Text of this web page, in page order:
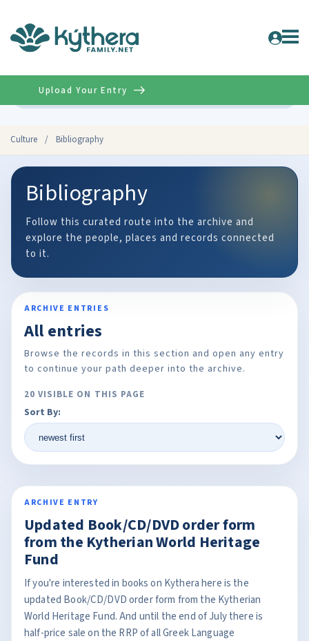
Culture / Bibliography
Upload Your Entry
Bibliography
Follow this curated route into the archive and
explore the people, places and records connected
to it.
ARCHIVE ENTRIES
All entries
Browse the records in this section and open any entry
to continue your path deeper into the archive.
20 VISIBLE ON THIS PAGE
Sort By:
ARCHIVE ENTRY
Updated Book/CD/DVD order form
from the Kytherian World Heritage
Fund
If you're interested in books on Kythera here is the
updated Book/CD/DVD order form from the Kytherian
World Heritage Fund. And until the end of July there is
half-price sale on the RRP of all Greek Language